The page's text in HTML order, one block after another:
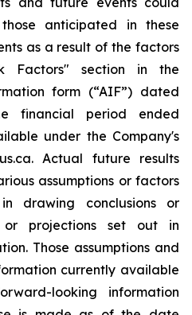
anticipated in these
as a result of the factors
Factors" section in the
form (“AIF”) dated
financial period ended
under the Company's
Actual future results
assumptions or factors
drawing conclusions or
or projections set out in
Those assumptions and
currently available
looking information